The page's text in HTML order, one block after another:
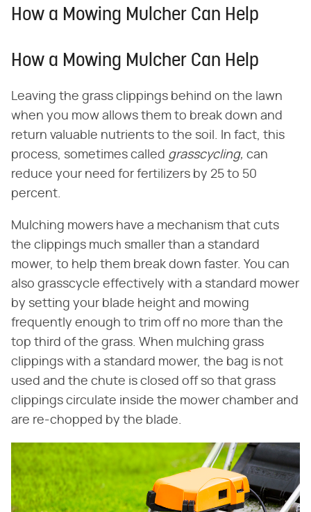
How a Mowing Mulcher Can Help
How a Mowing Mulcher Can Help
Leaving the grass clippings behind on the lawn
when you mow allows them to break down and
return valuable nutrients to the soil. In fact, this
process, sometimes called ​ grasscycling, ​ can
reduce your need for fertilizers by 25 to 50
percent.
Mulching mowers have a mechanism that cuts
the clippings much smaller than a standard
mower, to help them break down faster. You can
also grasscycle effectively with a standard mower
by setting your blade height and mowing
frequently enough to trim off no more than the
top third of the grass. When mulching grass
clippings with a standard mower, the bag is not
used and the chute is closed off so that grass
clippings circulate inside the mower chamber and
are re-chopped by the blade.